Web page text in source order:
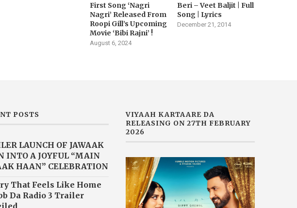
First Song ‘Nagri
Nagri’ Released From
Roopi Gill’s Upcoming
Movie ‘Bibi Rajni’ !
August 6, 2024
Beri – Veet Baljit | Full
Song | Lyrics
December 21, 2014
POSTS
LAUNCH OF JAWAAK
INTO A JOYFUL “MAIN
HAAN” CELEBRATION
That Feels Like Home
Da Radio 3 Trailer
VIYAAH KARTAARE DA
RELEASING ON 27TH FEBRUARY
2026